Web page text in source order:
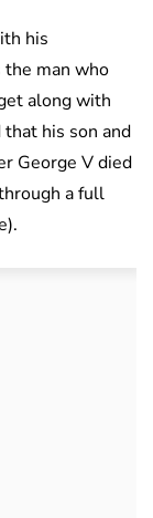
his
the man who
along with
that his son and
George V died
a full